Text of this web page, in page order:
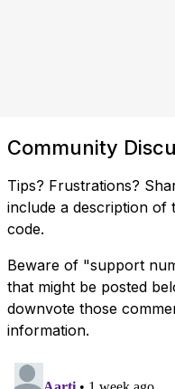
Community
Tips? Frustrations?
include a description of
code.
Beware of "support
that might be posted
downvote those
information.